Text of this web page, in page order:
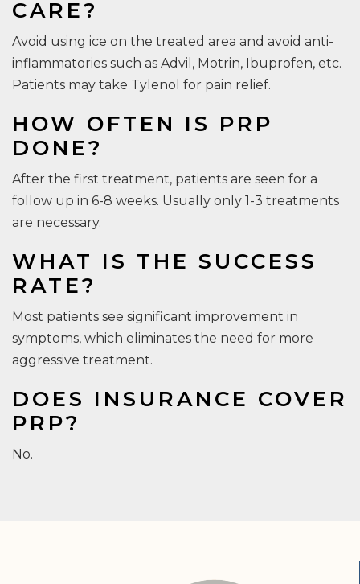
CARE?
Avoid using ice on the treated area and avoid anti-
inflammatories such as Advil, Motrin, Ibuprofen, etc.
Patients may take Tylenol for pain relief.
HOW OFTEN IS PRP
DONE?
After the first treatment, patients are seen for a
follow up in 6-8 weeks. Usually only 1-3 treatments
are necessary.
WHAT IS THE SUCCESS
RATE?
Most patients see significant improvement in
symptoms, which eliminates the need for more
aggressive treatment.
DOES INSURANCE COVER
PRP?
No.